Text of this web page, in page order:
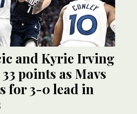
and Kyrie Irving
points as Mavs
for 3-0 lead in